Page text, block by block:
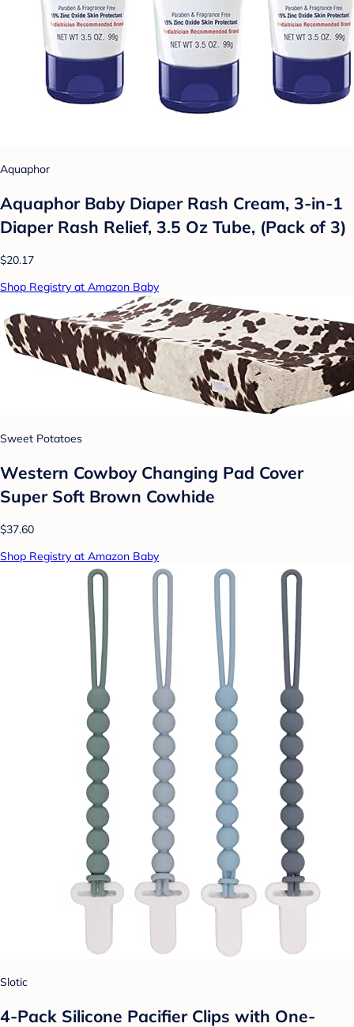
Aquaphor
Aquaphor Baby Diaper Rash Cream, 3-in-1
Diaper Rash Relief, 3.5 Oz Tube, (Pack of 3)
$20.17
Shop Registry at Amazon Baby
Sweet Potatoes
Western Cowboy Changing Pad Cover
Super Soft Brown Cowhide
$37.60
Shop Registry at Amazon Baby
Slotic
4-Pack Silicone Pacifier Clips with One-